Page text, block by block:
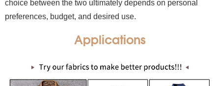
choice between the two ultimately depends on personal
preferences, budget, and desired use.
Applications